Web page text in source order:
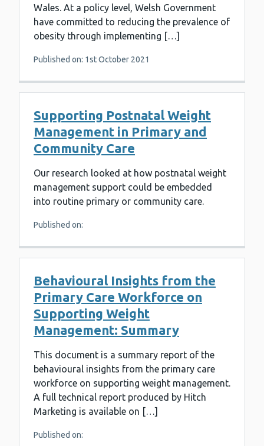
Wales. At a policy level, Welsh Government
have committed to reducing the prevalence of
obesity through implementing […]
Published on: 1st October 2021
Supporting Postnatal Weight
Management in Primary and
Community Care
Our research looked at how postnatal weight
management support could be embedded
into routine primary or community care.
Published on:
Behavioural Insights from the
Primary Care Workforce on
Supporting Weight
Management: Summary
This document is a summary report of the
behavioural insights from the primary care
workforce on supporting weight management.
A full technical report produced by Hitch
Marketing is available on […]
Published on: